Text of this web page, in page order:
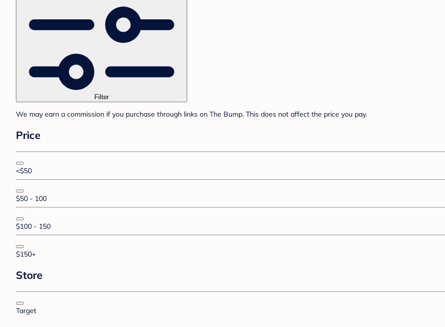
Filter
We may earn a commission if you purchase through links on The Bump. This does not affect the price you pay.
Price
<$50
$50 - 100
$100 - 150
$150+
Store
Target